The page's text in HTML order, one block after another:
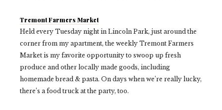
Tremont Farmers Market
Held every Tuesday night in Lincoln Park, just around the
corner from my apartment, the weekly Tremont Farmers
Market is my favorite opportunity to swoop up fresh
produce and other locally made goods, including
homemade bread & pasta. On days when we’re really lucky,
there’s a food truck at the party, too.